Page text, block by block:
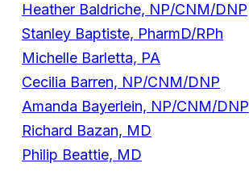
Heather Baldriche, NP/CNM/DNP
Stanley Baptiste, PharmD/RPh
Michelle Barletta, PA
Cecilia Barren, NP/CNM/DNP
Amanda Bayerlein, NP/CNM/DNP
Richard Bazan, MD
Philip Beattie, MD